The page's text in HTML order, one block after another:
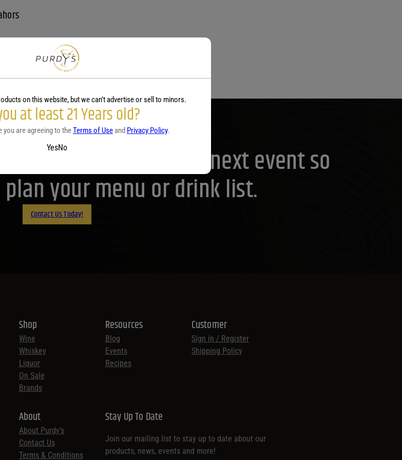
us before your next event so
your menu or drink list.
Contact Us Today!
Shop
Wine
Whiskey
Liquor
On Sale
Brands
Resources
Blog
Events
Recipes
Customer
Sign in / Register
Shipping Policy
About
About Purdy’s
Contact Us
Terms & Conditions
Stay Up To Date
Join our mailing list to stay up to date about our
products, news, events and more!
on this website, but we can’t advertise or sell to minors.
at least 21 Years old?
you are agreeing to theTerms of Use and Privacy Policy.
YesNo